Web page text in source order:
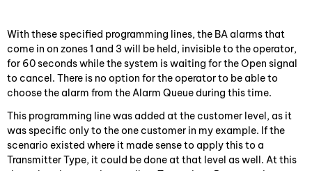
With these specified programming lines, the BA alarms that
come in on zones 1 and 3 will be held, invisible to the operator,
for 60 seconds while the system is waiting for the Open signal
to cancel. There is no option for the operator to be able to
choose the alarm from the Alarm Queue during this time.
This programming line was added at the customer level, as it
was specific only to the one customer in my example. If the
scenario existed where it made sense to apply this to a
Transmitter Type, it could be done at that level as well. At this